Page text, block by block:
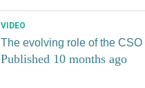
VIDEO
The evolving role of the CSO
Published 10 months ago